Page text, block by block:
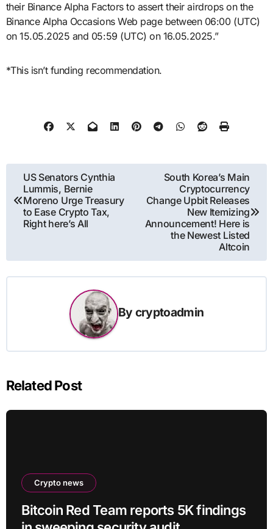
their Binance Alpha Factors to assert their airdrops on the
Binance Alpha Occasions Web page between 06:00 (UTC)
on 15.05.2025 and 05:59 (UTC) on 16.05.2025.”
*This isn’t funding recommendation.
Post
navigation
US Senators Cynthia
Lummis, Bernie
Moreno Urge Treasury
to Ease Crypto Tax,
Right here’s All
South Korea’s Main
Cryptocurrency
Change Upbit Releases
New Itemizing
Announcement! Here is
the Newest Listed
Altcoin
By cryptoadmin
Related Post
Crypto news
Bitcoin Red Team reports 5K findings